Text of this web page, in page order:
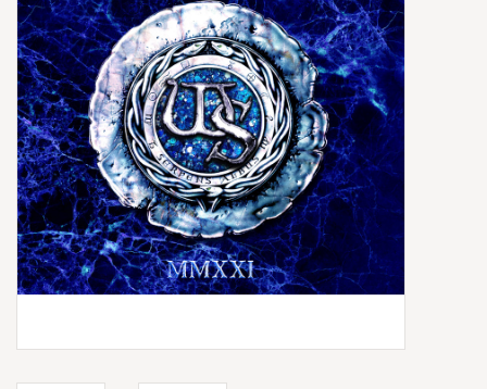
Local Artists
Best Sellers
Merch Table
EVENTS
Gift Cards